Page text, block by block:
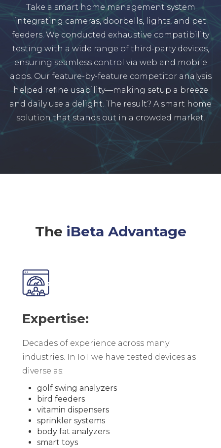
Take a smart home management system
integrating cameras, doorbells, lights, and pet
feeders. We conducted exhaustive compatibility
testing with a wide range of third-party devices,
ensuring seamless control via web and mobile
apps. Our feature-by-feature competitor analysis
helped refine usability—making setup a breeze
and daily use a delight. The result? A smart home
solution that stands out in a crowded market.
The iBeta Advantage
Expertise:
Decades of experience across many
industries. In IoT we have tested devices as
diverse as:
golf swing analyzers
bird feeders
vitamin dispensers
sprinkler systems
body fat analyzers
smart toys